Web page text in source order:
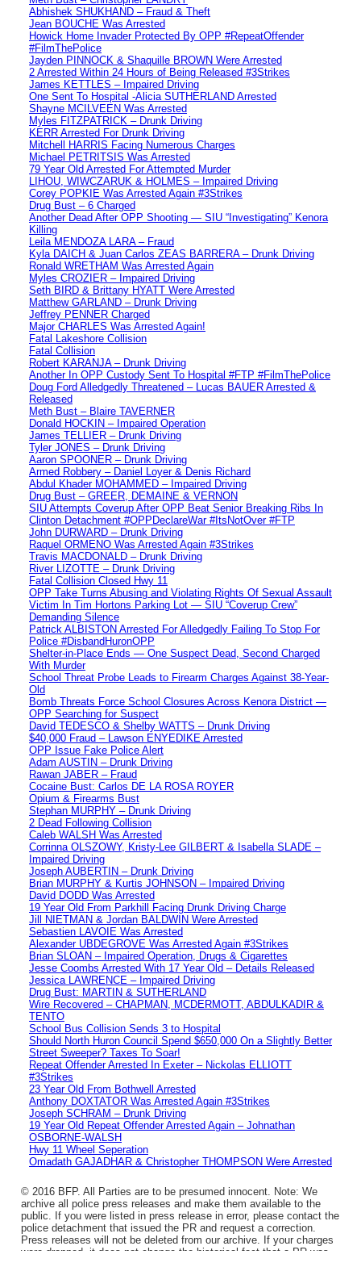
Abhishek SHUKHAND – Fraud & Theft
Jean BOUCHE Was Arrested
Howick Home Invader Protected By OPP #RepeatOffender
#FilmThePolice
Jayden PINNOCK & Shaquille BROWN Were Arrested
2 Arrested Within 24 Hours of Being Released #3Strikes
James KETTLES – Impaired Driving
One Sent To Hospital -Alicia SUTHERLAND Arrested
Shayne MCILVEEN Was Arrested
Myles FITZPATRICK – Drunk Driving
KERR Arrested For Drunk Driving
Mitchell HARRIS Facing Numerous Charges
Michael PETRITSIS Was Arrested
79 Year Old Arrested For Attempted Murder
LIHOU, WIWCZARUK & HOLMES – Impaired Driving
Corey POPKIE Was Arrested Again #3Strikes
Drug Bust – 6 Charged
Another Dead After OPP Shooting — SIU “Investigating” Kenora
Killing
Leila MENDOZA LARA – Fraud
Kyla DAICH & Juan Carlos ZEAS BARRERA – Drunk Driving
Ronald WRETHAM Was Arrested Again
Myles CROZIER – Impaired Driving
Seth BIRD & Brittany HYATT Were Arrested
Matthew GARLAND – Drunk Driving
Jeffrey PENNER Charged
Major CHARLES Was Arrested Again!
Fatal Lakeshore Collision
Fatal Collision
Robert KARANJA – Drunk Driving
Another In OPP Custody Sent To Hospital #FTP #FilmThePolice
Doug Ford Alledgedly Threatened – Lucas BAUER Arrested &
Released
Meth Bust – Blaire TAVERNER
Donald HOCKIN – Impaired Operation
James TELLIER – Drunk Driving
Tyler JONES – Drunk Driving
Aaron SPOONER – Drunk Driving
Armed Robbery – Daniel Loyer & Denis Richard
Abdul Khader MOHAMMED – Impaired Driving
Drug Bust – GREER, DEMAINE & VERNON
SIU Attempts Coverup After OPP Beat Senior Breaking Ribs In
Clinton Detachment #OPPDeclareWar #ItsNotOver #FTP
John DURWARD – Drunk Driving
Raquel ORMENO Was Arrested Again #3Strikes
Travis MACDONALD – Drunk Driving
River LIZOTTE – Drunk Driving
Fatal Collision Closed Hwy 11
OPP Take Turns Abusing and Violating Rights Of Sexual Assault
Victim In Tim Hortons Parking Lot — SIU “Coverup Crew”
Demanding Silence
Patrick ALBISTON Arrested For Alledgedly Failing To Stop For
Police #DisbandHuronOPP
Shelter-in-Place Ends — One Suspect Dead, Second Charged
With Murder
School Threat Probe Leads to Firearm Charges Against 38-Year-
Old
Bomb Threats Force School Closures Across Kenora District —
OPP Searching for Suspect
David TEDESCO & Shelby WATTS – Drunk Driving
$40,000 Fraud – Lawson ENYEDIKE Arrested
OPP Issue Fake Police Alert
Adam AUSTIN – Drunk Driving
Rawan JABER – Fraud
Cocaine Bust: Carlos DE LA ROSA ROYER
Opium & Firearms Bust
Stephan MURPHY – Drunk Driving
2 Dead Following Collision
Caleb WALSH Was Arrested
Corrinna OLSZOWY, Kristy-Lee GILBERT & Isabella SLADE –
Impaired Driving
Joseph AUBERTIN – Drunk Driving
Brian MURPHY & Kurtis JOHNSON – Impaired Driving
David DODD Was Arrested
19 Year Old From Parkhill Facing Drunk Driving Charge
Jill NIETMAN & Jordan BALDWIN Were Arrested
Sebastien LAVOIE Was Arrested
Alexander UBDEGROVE Was Arrested Again #3Strikes
Brian SLOAN – Impaired Operation, Drugs & Cigarettes
Jesse Coombs Arrested With 17 Year Old – Details Released
Jessica LAWRENCE – Impaired Driving
Drug Bust: MARTIN & SUTHERLAND
Wire Recovered – CHAPMAN, MCDERMOTT, ABDULKADIR &
TENTO
School Bus Collision Sends 3 to Hospital
Should North Huron Council Spend $650,000 On a Slightly Better
Street Sweeper? Taxes To Soar!
Repeat Offender Arrested In Exeter – Nickolas ELLIOTT
#3Strikes
23 Year Old From Bothwell Arrested
Anthony DOXTATOR Was Arrested Again #3Strikes
Joseph SCHRAM – Drunk Driving
19 Year Old Repeat Offender Arrested Again – Johnathan
OSBORNE-WALSH
Hwy 11 Wheel Seperation
Omadath GAJADHAR & Christopher THOMPSON Were Arrested
© 2016 BFP. All Parties are to be presumed innocent. Note: We
archive all police press releases and make them available to the
public. If you were listed in press release in error, please contact the
police detachment that issued the PR and request a correction.
Press releases will not be deleted from our archive. If your charges
were dropped, it does not change the historical fact that a PR was